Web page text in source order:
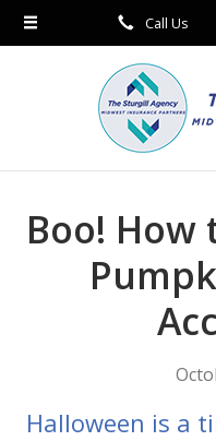
Call Us
Boo! How
Halloween is a
About Us
Request a Quote
Service
Blog